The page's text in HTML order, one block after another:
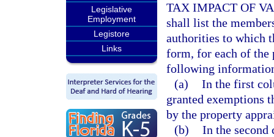
Legislative
Employment
Legistore
Links
TAX IMPACT OF
shall list the
authorities to which
form, for each of the
following
(a) In the first
granted exemptions
by the property
(b) In the